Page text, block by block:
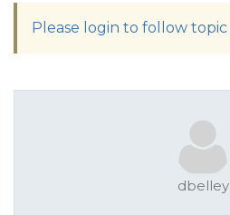
Please login to follow topic
dbelley